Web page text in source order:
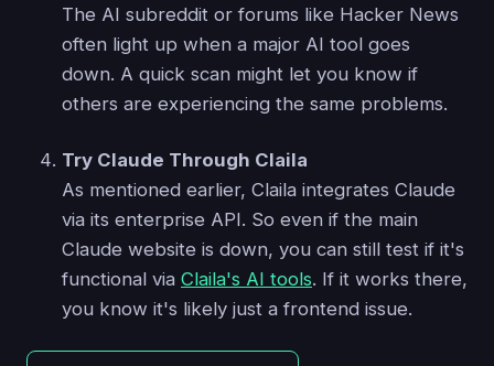
The AI subreddit or forums like Hacker News
often light up when a major AI tool goes
down. A quick scan might let you know if
others are experiencing the same problems.
Try Claude Through Claila
As mentioned earlier, Claila integrates Claude
via its enterprise API. So even if the main
Claude website is down, you can still test if it's
functional via Claila's AI tools. If it works there,
you know it's likely just a frontend issue.